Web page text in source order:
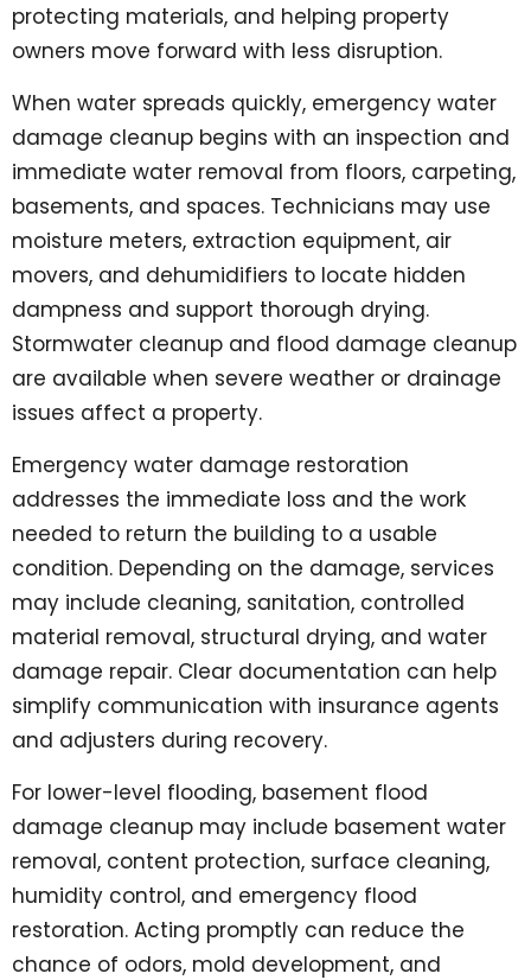
protecting materials, and helping property
owners move forward with less disruption.
When water spreads quickly, emergency water
damage cleanup begins with an inspection and
immediate water removal from floors, carpeting,
basements, and spaces. Technicians may use
moisture meters, extraction equipment, air
movers, and dehumidifiers to locate hidden
dampness and support thorough drying.
Stormwater cleanup and flood damage cleanup
are available when severe weather or drainage
issues affect a property.
Emergency water damage restoration
addresses the immediate loss and the work
needed to return the building to a usable
condition. Depending on the damage, services
may include cleaning, sanitation, controlled
material removal, structural drying, and water
damage repair. Clear documentation can help
simplify communication with insurance agents
and adjusters during recovery.
For lower-level flooding, basement flood
damage cleanup may include basement water
removal, content protection, surface cleaning,
humidity control, and emergency flood
restoration. Acting promptly can reduce the
chance of odors, mold development, and